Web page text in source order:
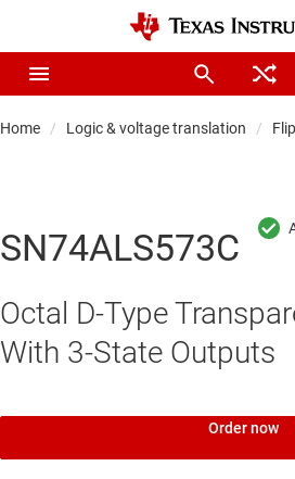
Home Logic & voltage translation
SN74ALS573C
Octal D-Type
With 3-State Outputs
Order now